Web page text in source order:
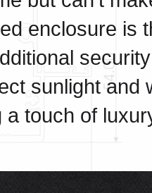
enclosure is
sunlight and
a touch of